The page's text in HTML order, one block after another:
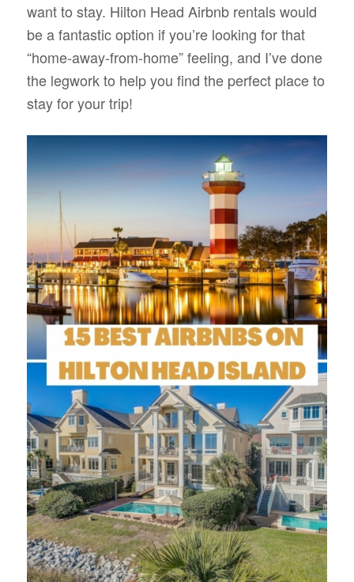
want to stay. Hilton Head Airbnb rentals would
be a fantastic option if you’re looking for that
“home-away-from-home” feeling, and I’ve done
the legwork to help you find the perfect place to
stay for your trip!